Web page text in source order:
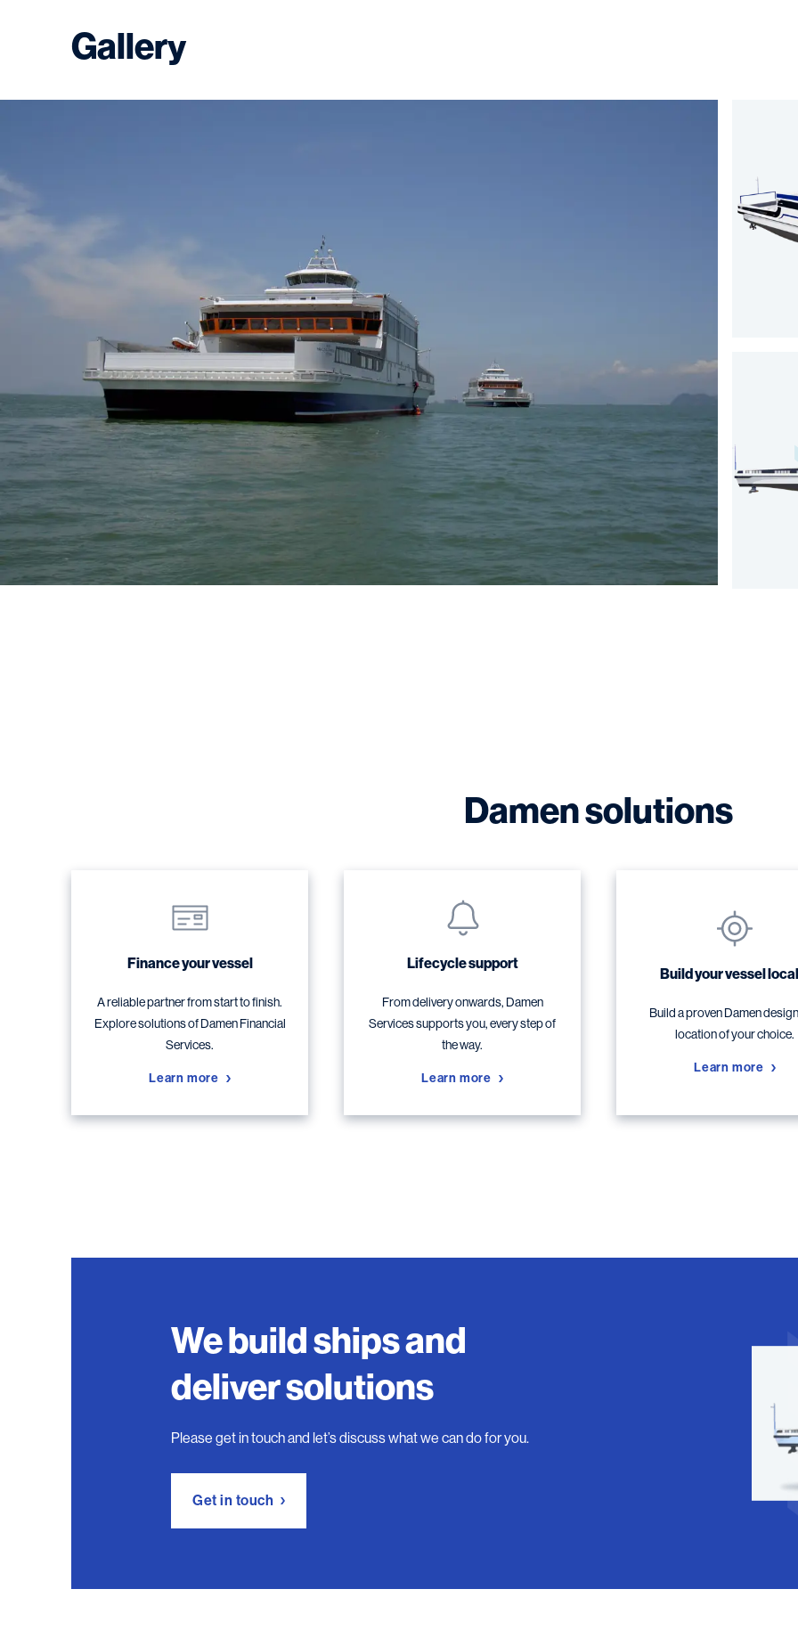
Gallery
Damen solutions
Finance your vessel
A reliable partner from start to finish.
Explore solutions of Damen Financial
Services.
Learn more
Lifecycle support
From delivery onwards, Damen
Services supports you, every step of
the way.
Learn more
Build your vessel
Build a proven Damen
location of your choice.
Learn more
We build ships and
deliver solutions
Please get in touch and let’s discuss what we can do for you.
Get in touch